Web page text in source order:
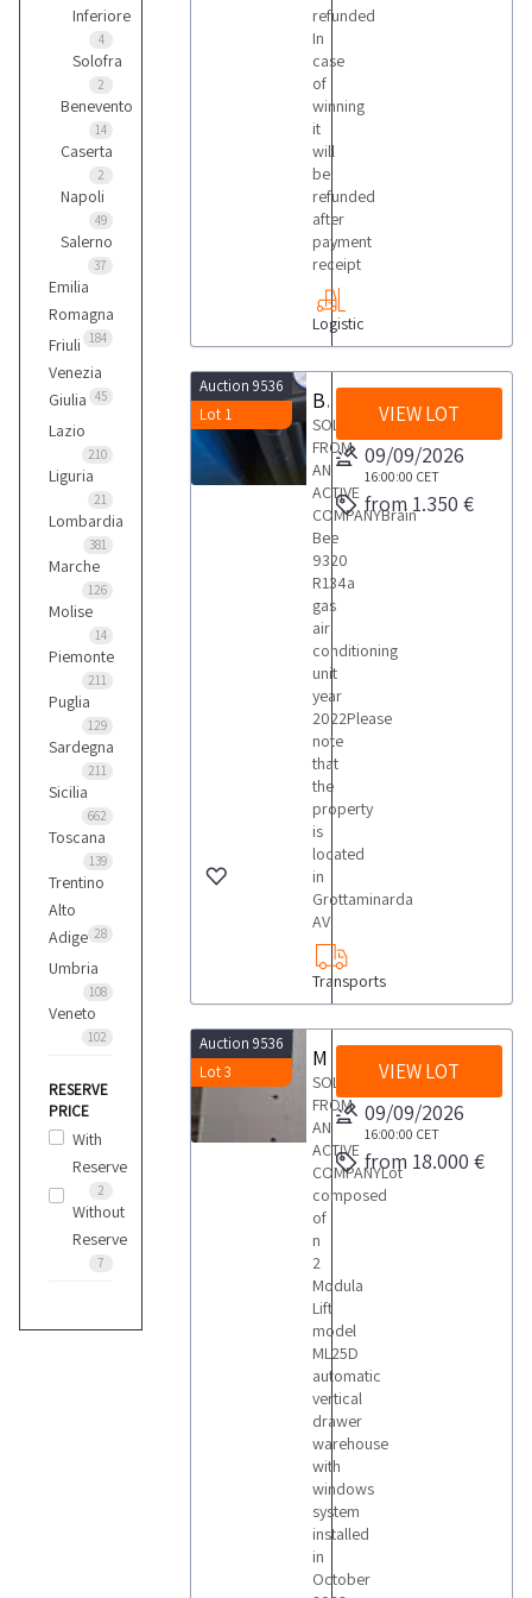
Inferiore
4
Solofra
2
Benevento
14
Caserta
2
Napoli
49
Salerno
37
Emilia
Romagna
184
Friuli
Venezia
Giulia 45
Lazio
210
Liguria
21
Lombardia
381
Marche
126
Molise
14
Piemonte
211
Puglia
129
Sardegna
211
Sicilia
662
Toscana
139
Trentino
Alto
Adige 28
Umbria
108
Veneto
102
RESERVE
PRICE
With
Reserve
2
Without
Reserve
7
refunded
In
case
of
winning
it
will
be
refunded
after
payment
receipt
Logistic
Auction 9536
Lot 1
Brain Bee Car Gas Air Conditioning Station
SOLD
FROM
AN
ACTIVE
COMPANYBrain
Bee
9320
R134a
gas
air
conditioning
unit
year
2022Please
note
that
the
property
is
located
in
Grottaminarda
AV
Transports
VIEW LOT
09/09/2026
16:00:00 CET
from 1.350 €
Auction 9536
Lot 3
SOLD
FROM
AN
ACTIVE
COMPANYLot
composed
of
n
2
Modula
Lift
model
ML25D
automatic
vertical
drawer
warehouse
with
windows
system
installed
in
October
VIEW LOT
09/09/2026
16:00:00 CET
from 18.000 €